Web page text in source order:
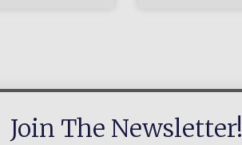
Join The Newsletter!